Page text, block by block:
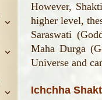
However,
higher level,
Saraswati
Maha Durga
Universe and
Ichchha